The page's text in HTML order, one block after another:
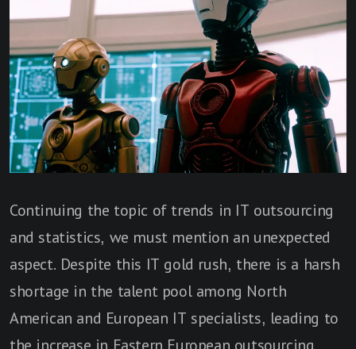
Continuing the topic of trends in IT outsourcing
and statistics, we must mention an unexpected
aspect. Despite this IT gold rush, there is a harsh
shortage in the talent pool among North
American and European IT specialists, leading to
the increase in Eastern European outsourcing